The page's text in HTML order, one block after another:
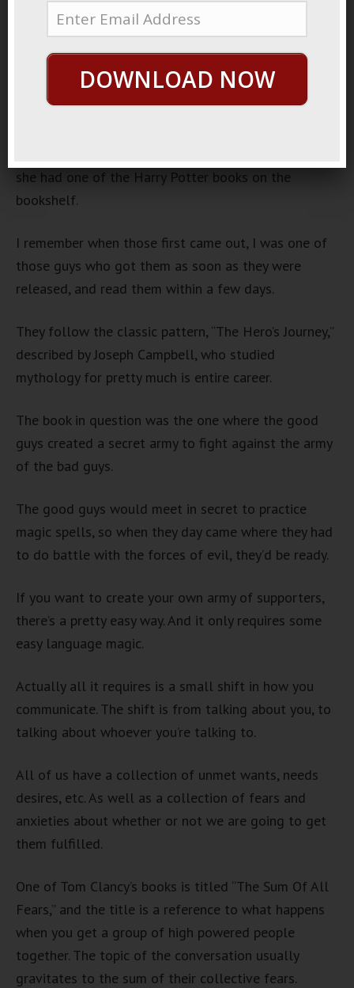
Of Loyal Supporters
October 21, 2013ByGeorge HuttonLast update:October
https://www.youtube.com/watch?v=1hZARdBhdlw
she had one of the Harry Potter books on the
bookshelf.
I remember when those first came out, I was one of
those guys who got them as soon as they were
released, and read them within a few days.
They follow the classic pattern, “The Hero’s Journey,”
described by Joseph Campbell, who studied
mythology for pretty much is entire career.
The book in question was the one where the good
guys created a secret army to fight against the army
of the bad guys.
The good guys would meet in secret to practice
magic spells, so when they day came where they had
to do battle with the forces of evil, they’d be ready.
If you want to create your own army of supporters,
there’s a pretty easy way. And it only requires some
easy language magic.
Actually all it requires is a small shift in how you
communicate. The shift is from talking about you, to
talking about whoever you’re talking to.
All of us have a collection of unmet wants, needs
desires, etc. As well as a collection of fears and
anxieties about whether or not we are going to get
them fulfilled.
One of Tom Clancy’s books is titled “The Sum Of All
Fears,” and the title is a reference to what happens
when you get a group of high powered people
together. The topic of the conversation usually
gravitates to the sum of their collective fears.
DOWNLOAD NOW